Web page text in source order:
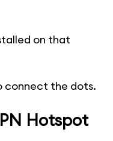
on that
connect the dots.
Hotspot